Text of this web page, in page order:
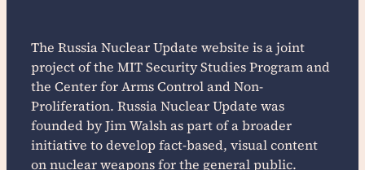
The Russia Nuclear Update website is a joint
project of the MIT Security Studies Program and
the Center for Arms Control and Non-
Proliferation. Russia Nuclear Update was
founded by Jim Walsh as part of a broader
initiative to develop fact-based, visual content
on nuclear weapons for the general public.